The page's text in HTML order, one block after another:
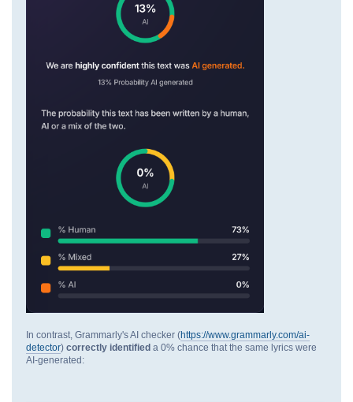
In contrast, Grammarly's AI checker (https://www.grammarly.com/ai-
detector) correctly identified a 0% chance that the same lyrics were
AI-generated: